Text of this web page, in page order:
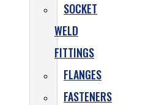
SOCKET
WELD
FITTINGS
FLANGES
FASTENERS